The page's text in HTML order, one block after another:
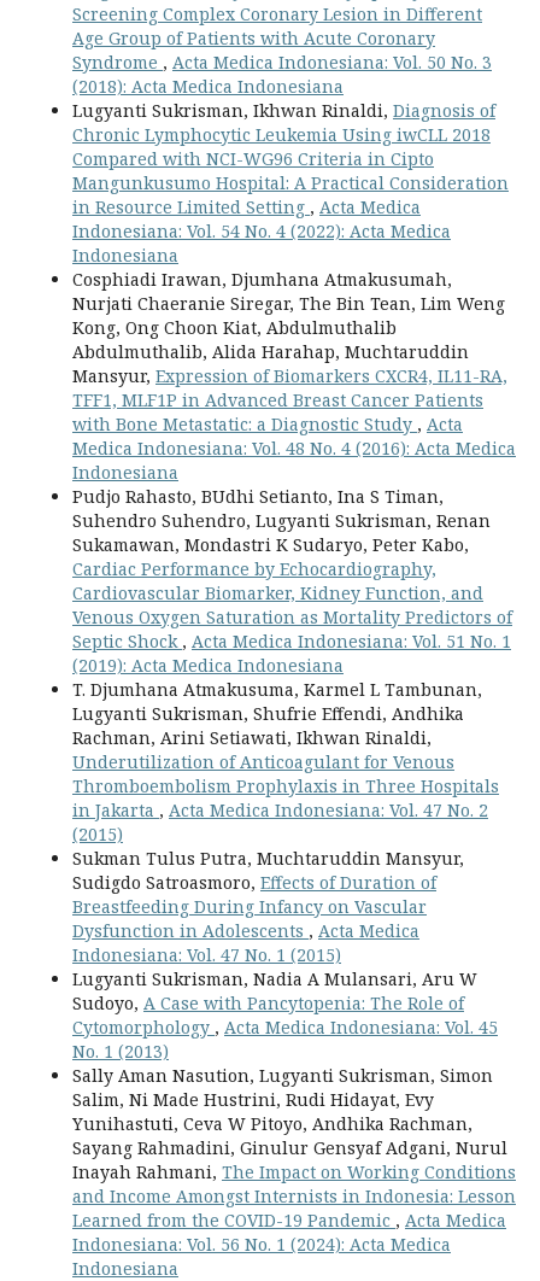
Screening Complex Coronary Lesion in Different
Age Group of Patients with Acute Coronary
Syndrome , Acta Medica Indonesiana: Vol. 50 No. 3
(2018): Acta Medica Indonesiana
Lugyanti Sukrisman, Ikhwan Rinaldi, Diagnosis of
Chronic Lymphocytic Leukemia Using iwCLL 2018
Compared with NCI-WG96 Criteria in Cipto
Mangunkusumo Hospital: A Practical Consideration
in Resource Limited Setting , Acta Medica
Indonesiana: Vol. 54 No. 4 (2022): Acta Medica
Indonesiana
Cosphiadi Irawan, Djumhana Atmakusumah,
Nurjati Chaeranie Siregar, The Bin Tean, Lim Weng
Kong, Ong Choon Kiat, Abdulmuthalib
Abdulmuthalib, Alida Harahap, Muchtaruddin
Mansyur, Expression of Biomarkers CXCR4, IL11-RA,
TFF1, MLF1P in Advanced Breast Cancer Patients
with Bone Metastatic: a Diagnostic Study , Acta
Medica Indonesiana: Vol. 48 No. 4 (2016): Acta Medica
Indonesiana
Pudjo Rahasto, BUdhi Setianto, Ina S Timan,
Suhendro Suhendro, Lugyanti Sukrisman, Renan
Sukamawan, Mondastri K Sudaryo, Peter Kabo,
Cardiac Performance by Echocardiography,
Cardiovascular Biomarker, Kidney Function, and
Venous Oxygen Saturation as Mortality Predictors of
Septic Shock , Acta Medica Indonesiana: Vol. 51 No. 1
(2019): Acta Medica Indonesiana
T. Djumhana Atmakusuma, Karmel L Tambunan,
Lugyanti Sukrisman, Shufrie Effendi, Andhika
Rachman, Arini Setiawati, Ikhwan Rinaldi,
Underutilization of Anticoagulant for Venous
Thromboembolism Prophylaxis in Three Hospitals
in Jakarta , Acta Medica Indonesiana: Vol. 47 No. 2
(2015)
Sukman Tulus Putra, Muchtaruddin Mansyur,
Sudigdo Satroasmoro, Effects of Duration of
Breastfeeding During Infancy on Vascular
Dysfunction in Adolescents , Acta Medica
Indonesiana: Vol. 47 No. 1 (2015)
Lugyanti Sukrisman, Nadia A Mulansari, Aru W
Sudoyo, A Case with Pancytopenia: The Role of
Cytomorphology , Acta Medica Indonesiana: Vol. 45
No. 1 (2013)
Sally Aman Nasution, Lugyanti Sukrisman, Simon
Salim, Ni Made Hustrini, Rudi Hidayat, Evy
Yunihastuti, Ceva W Pitoyo, Andhika Rachman,
Sayang Rahmadini, Ginulur Gensyaf Adgani, Nurul
Inayah Rahmani, The Impact on Working Conditions
and Income Amongst Internists in Indonesia: Lesson
Learned from the COVID-19 Pandemic , Acta Medica
Indonesiana: Vol. 56 No. 1 (2024): Acta Medica
Indonesiana